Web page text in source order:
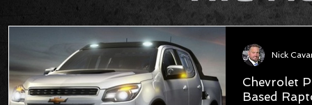
Chevrolet
Based
Nick